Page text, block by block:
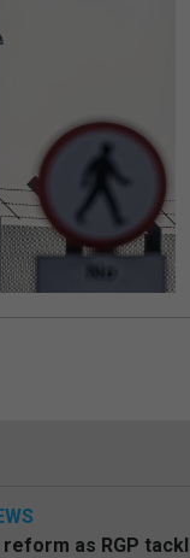
as RGP